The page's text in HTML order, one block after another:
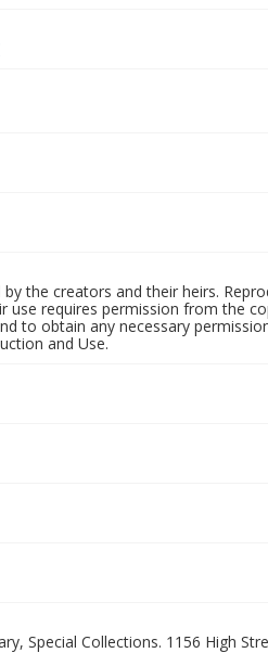
the creators and their heirs.
requires permission from the
to obtain any necessary
and Use.
Special Collections. 1156 High